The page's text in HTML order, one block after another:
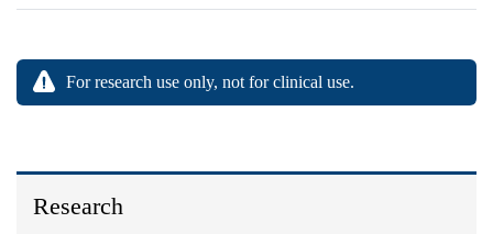
Research
For research use only, not for clinical use.